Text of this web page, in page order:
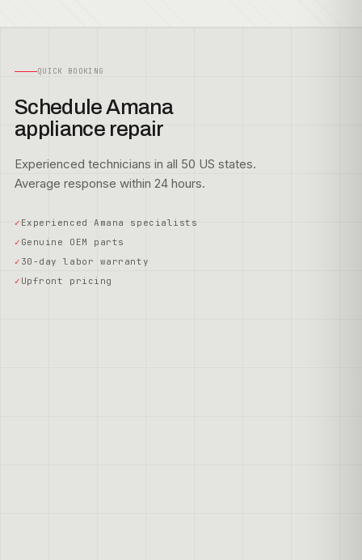
QUICK BOOKING
Schedule Amana
appliance repair
Experienced technicians in all 50 US states.
Average response within 24 hours.
Experienced Amana specialists
Genuine OEM parts
30-day labor warranty
Upfront pricing